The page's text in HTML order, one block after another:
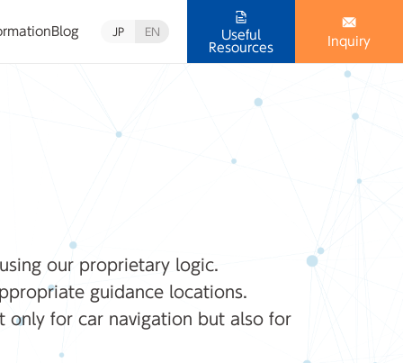
Blog JP EN
Useful
Resources
Inquiry
our proprietary logic.
guidance locations.
only for car navigation but also for